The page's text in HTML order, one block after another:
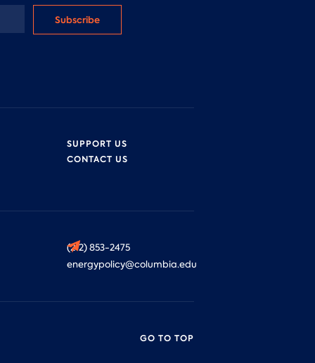
SUPPORT US
CONTACT US
(212) 853-2475
energypolicy@columbia.edu
GO TO TOP